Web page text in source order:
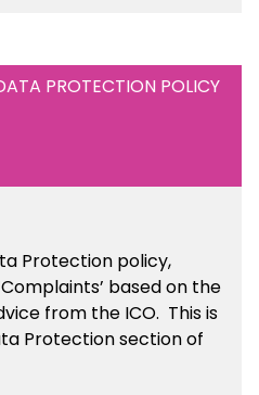
PROTECTION POLICY
Protection policy,
based on the
from the ICO. This is
Protection section of